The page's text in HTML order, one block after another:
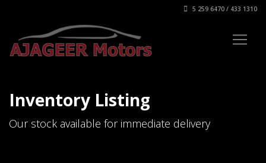
5 259 6470 / 433 1310
Inventory Listing
Our stock available for immediate delivery